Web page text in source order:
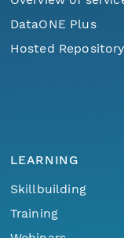
DataONE Plus
Hosted Repository
LEARNING
Skillbuilding
Training